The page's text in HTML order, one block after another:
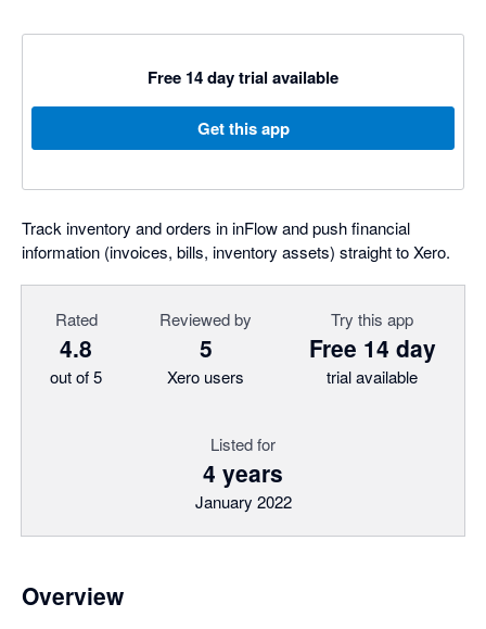
Free 14 day trial available
Get this app
Track inventory and orders in inFlow and push financial
information (invoices, bills, inventory assets) straight to Xero.
Rated
4.8
out of 5
Reviewed by
5
Xero users
Try this app
Free 14 day
trial available
Listed for
4 years
January 2022
Overview